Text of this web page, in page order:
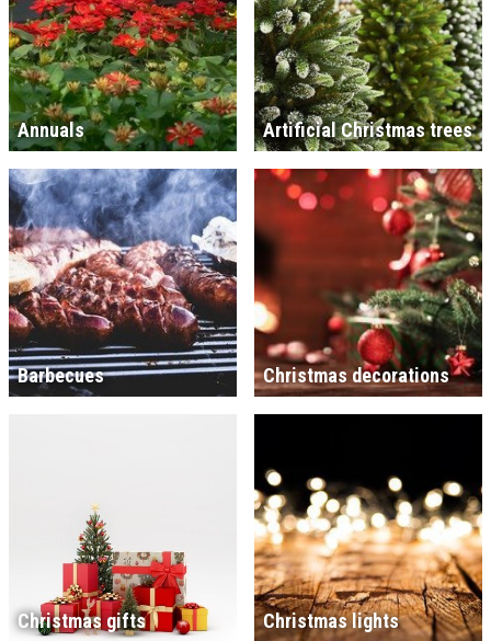
Annuals Artificial Christmas trees
Barbecues Christmas decorations
Christmas gifts Christmas lights